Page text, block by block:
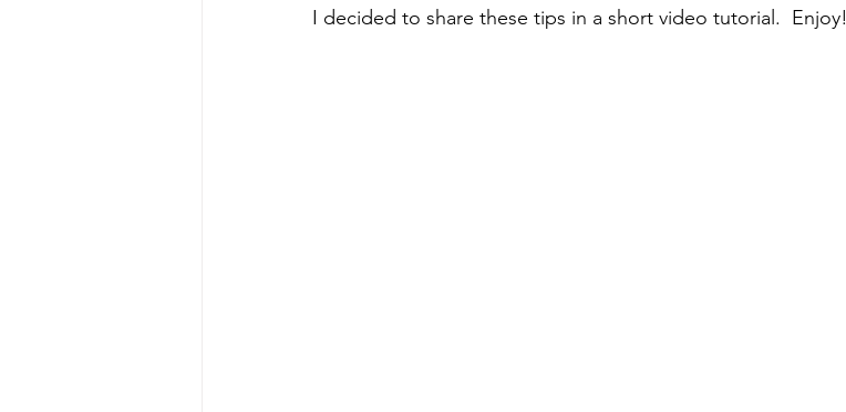
I decided to share these tips in a short video tutorial.  Enjoy!